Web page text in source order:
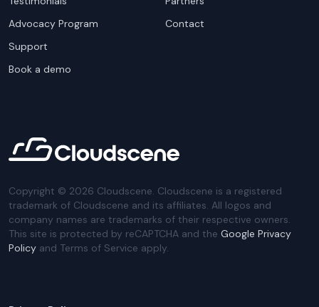
Advocacy Program
Support
Book a demo
Contact
Copyright © 2026 Cloudscene. Cloudscene is a registered
trademark of Cloudscene and its affiliates. All logos and
company names are trademarks of their respective owners.
This site is protected by reCAPTCHA and the Google Privacy
Policy and Terms of Service apply.